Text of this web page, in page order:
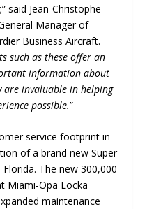
” said Jean-Christophe
Manager of
Business Aircraft.
such as these offer an
information about
are invaluable in helping
possible.”
service footprint in
of a brand new Super
The new 300,000
Miami-Opa Locka
maintenance